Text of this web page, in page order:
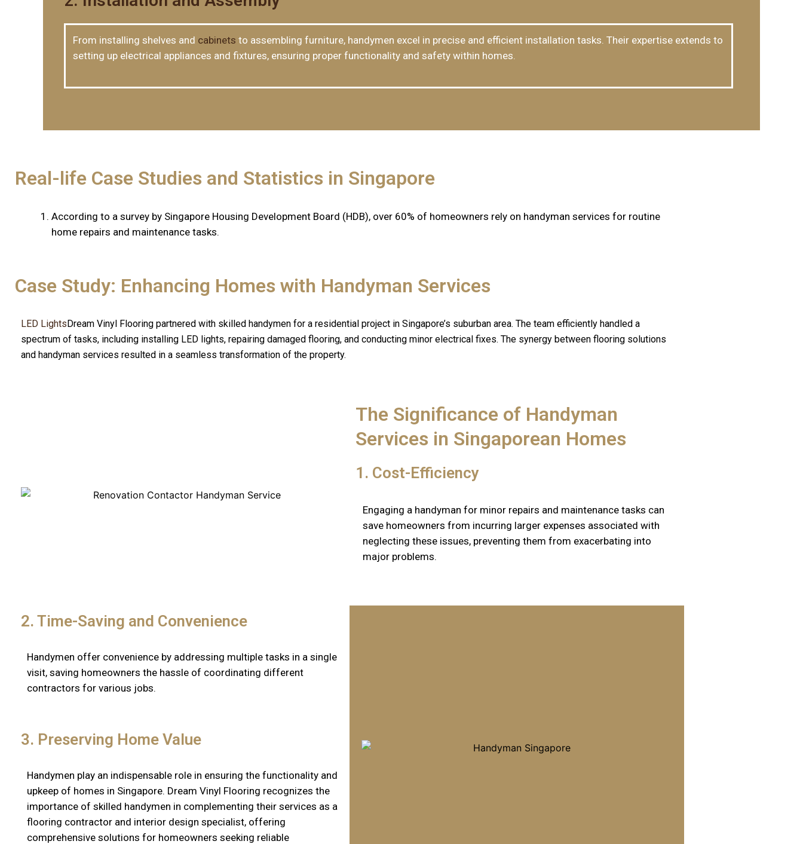
From installing shelves and cabinets to assembling furniture, handymen excel in precise and efficient installation tasks. Their expertise extends to
setting up electrical appliances and fixtures, ensuring proper functionality and safety within homes.
Real-life Case Studies and Statistics in Singapore
According to a survey by Singapore Housing Development Board (HDB), over 60% of homeowners rely on handyman services for routine
home repairs and maintenance tasks.
Case Study: Enhancing Homes with Handyman Services
LED LightsDream Vinyl Flooring partnered with skilled handymen for a residential project in Singapore’s suburban area. The team efficiently handled a
spectrum of tasks, including installing LED lights, repairing damaged flooring, and conducting minor electrical fixes. The synergy between flooring solutions
and handyman services resulted in a seamless transformation of the property.
The Significance of Handyman
Services in Singaporean Homes
1. Cost-Efficiency
Engaging a handyman for minor repairs and maintenance tasks can
save homeowners from incurring larger expenses associated with
neglecting these issues, preventing them from exacerbating into
major problems.
2. Time-Saving and Convenience
Handymen offer convenience by addressing multiple tasks in a single
visit, saving homeowners the hassle of coordinating different
contractors for various jobs.
3. Preserving Home Value
Handymen play an indispensable role in ensuring the functionality and
upkeep of homes in Singapore. Dream Vinyl Flooring recognizes the
importance of skilled handymen in complementing their services as a
flooring contractor and interior design specialist, offering
comprehensive solutions for homeowners seeking reliable